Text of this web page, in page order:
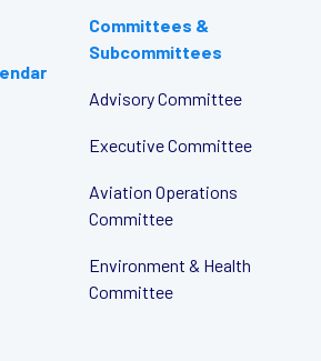
Committees &
Subcommittees
Advisory Committee
Executive Committee
Aviation Operations
Committee
Environment & Health
Committee